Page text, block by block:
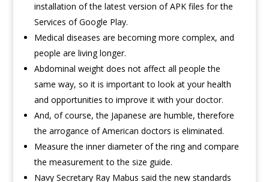
installation of the latest version of APK files for the
Services of Google Play.
Medical diseases are becoming more complex, and
people are living longer.
Abdominal weight does not affect all people the
same way, so it is important to look at your health
and opportunities to improve it with your doctor.
And, of course, the Japanese are humble, therefore
the arrogance of American doctors is eliminated.
Measure the inner diameter of the ring and compare
the measurement to the size guide.
Navy Secretary Ray Mabus said the new standards